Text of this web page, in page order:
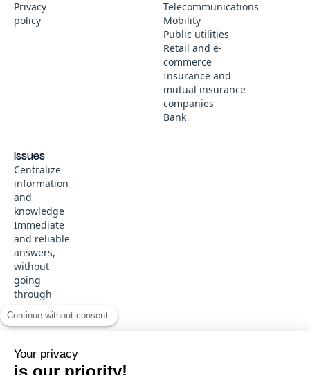
Continue without consent
Your privacy
is our priority!
utilisés pour collecter des informations sur la manière dont vous
interagissez avec notre site web et nous permettent de nous souvenir
Privacy
policy
Telecommunications
Mobility
Public utilities
Retail and e-
commerce
Insurance and
mutual insurance
companies
Bank
Issues
Centralize
information
and
knowledge
Immediate
and reliable
answers,
without
going
through
service
© 2026 SMART TRIBUNE